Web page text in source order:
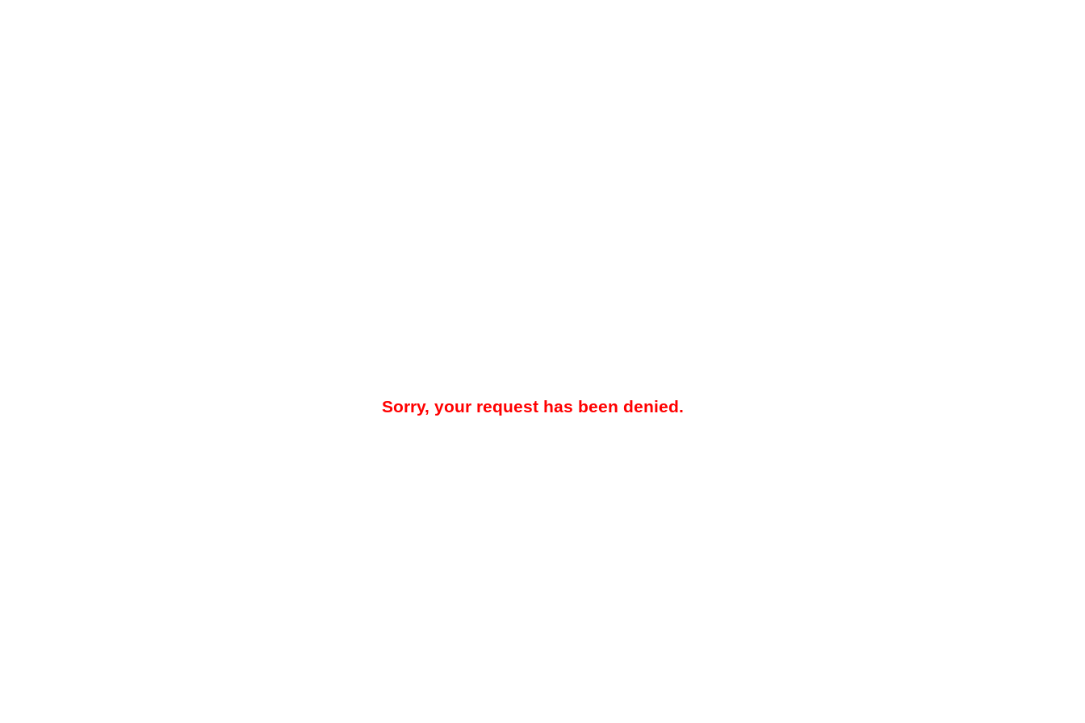
Sorry, your request has been denied.